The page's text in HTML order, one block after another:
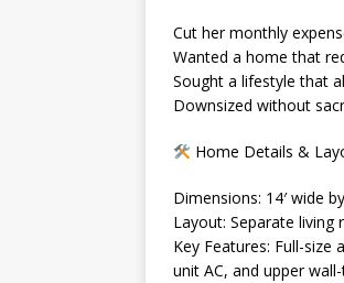
Cut her monthly
Wanted a home that
Sought a lifestyle that
Downsized without
Home Details &
Dimensions: 14′ wide
Layout: Separate
Key Features: Full-
unit AC, and upper